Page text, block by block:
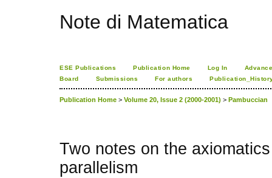
Note di Matematica
ESE Publications Publication Home Log In
Board
Submissions For authors
Publication Home > Volume 20, Issue 2 (2000-2001) > Pambuccian
Two notes on the
parallelism